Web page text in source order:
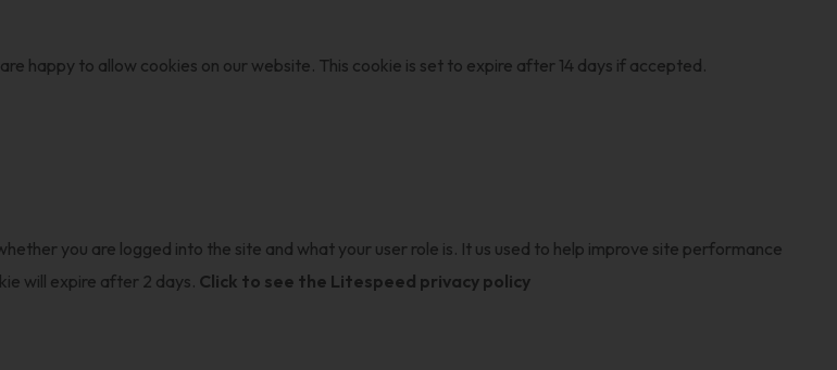
happy to allow cookies on our website. This cookie is set to expire after 14 days if accepted.
you are logged into the site and what your user role is. It us used to help improve site performance
will expire after 2 days. Click to see the Litespeed privacy policy